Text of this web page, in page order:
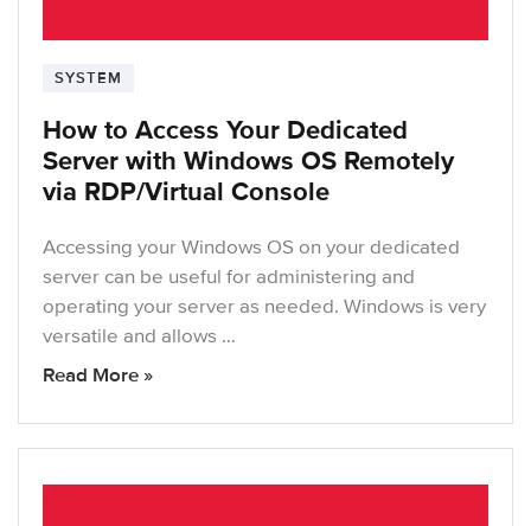
SYSTEM
How to Access Your Dedicated
Server with Windows OS Remotely
via RDP/Virtual Console
Accessing your Windows OS on your dedicated
server can be useful for administering and
operating your server as needed. Windows is very
versatile and allows …
Read More »